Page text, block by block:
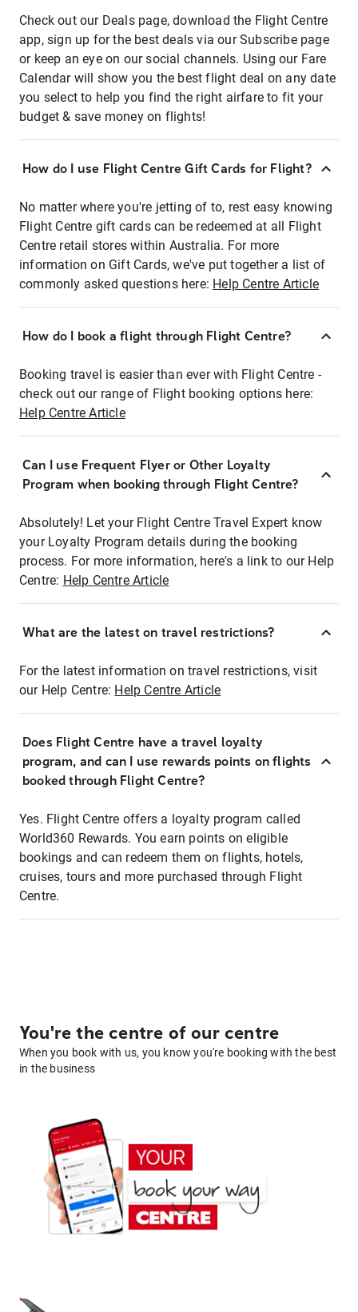
Check out our Deals page, download the Flight Centre
app, sign up for the best deals via our Subscribe page
or keep an eye on our social channels. Using our Fare
Calendar will show you the best flight deal on any date
you select to help you find the right airfare to fit your
budget & save money on flights!
How do I use Flight Centre Gift Cards for Flight?
No matter where you're jetting of to, rest easy knowing
Flight Centre gift cards can be redeemed at all Flight
Centre retail stores within Australia. For more
information on Gift Cards, we've put together a list of
commonly asked questions here: Help Centre Article
How do I book a flight through Flight Centre?
Booking travel is easier than ever with Flight Centre -
check out our range of Flight booking options here:
Help Centre Article
Can I use Frequent Flyer or Other Loyalty
Program when booking through Flight Centre?
Absolutely! Let your Flight Centre Travel Expert know
your Loyalty Program details during the booking
process. For more information, here's a link to our Help
Centre: Help Centre Article
What are the latest on travel restrictions?
For the latest information on travel restrictions, visit
our Help Centre: Help Centre Article
Does Flight Centre have a travel loyalty
program, and can I use rewards points on flights
booked through Flight Centre?
Yes. Flight Centre offers a loyalty program called
World360 Rewards. You earn points on eligible
bookings and can redeem them on flights, hotels,
cruises, tours and more purchased through Flight
Centre.
You're the centre of our centre
When you book with us, you know you're booking with the best
in the business